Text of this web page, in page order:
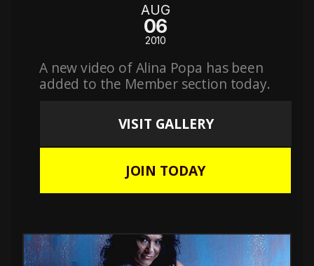
AUG
06
2010
A new video of Alina Popa has been
added to the Member section today.
VISIT GALLERY
JOIN TODAY